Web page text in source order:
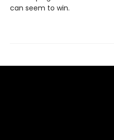
can seem to win.